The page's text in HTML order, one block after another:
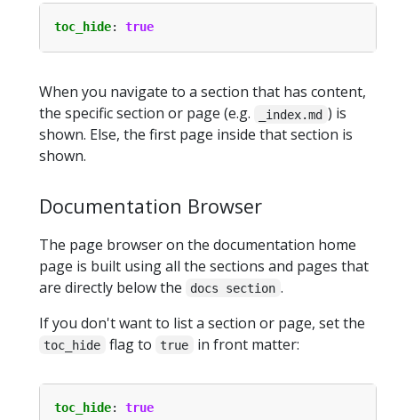
toc_hide: true
When you navigate to a section that has content,
the specific section or page (e.g.
_index.md ) is
shown. Else, the first page inside that section is
shown.
Documentation Browser
The page browser on the documentation home
page is built using all the sections and pages that
are directly below the
docs section .
If you don't want to list a section or page, set the
toc_hide flag to true in front matter:
toc_hide: true